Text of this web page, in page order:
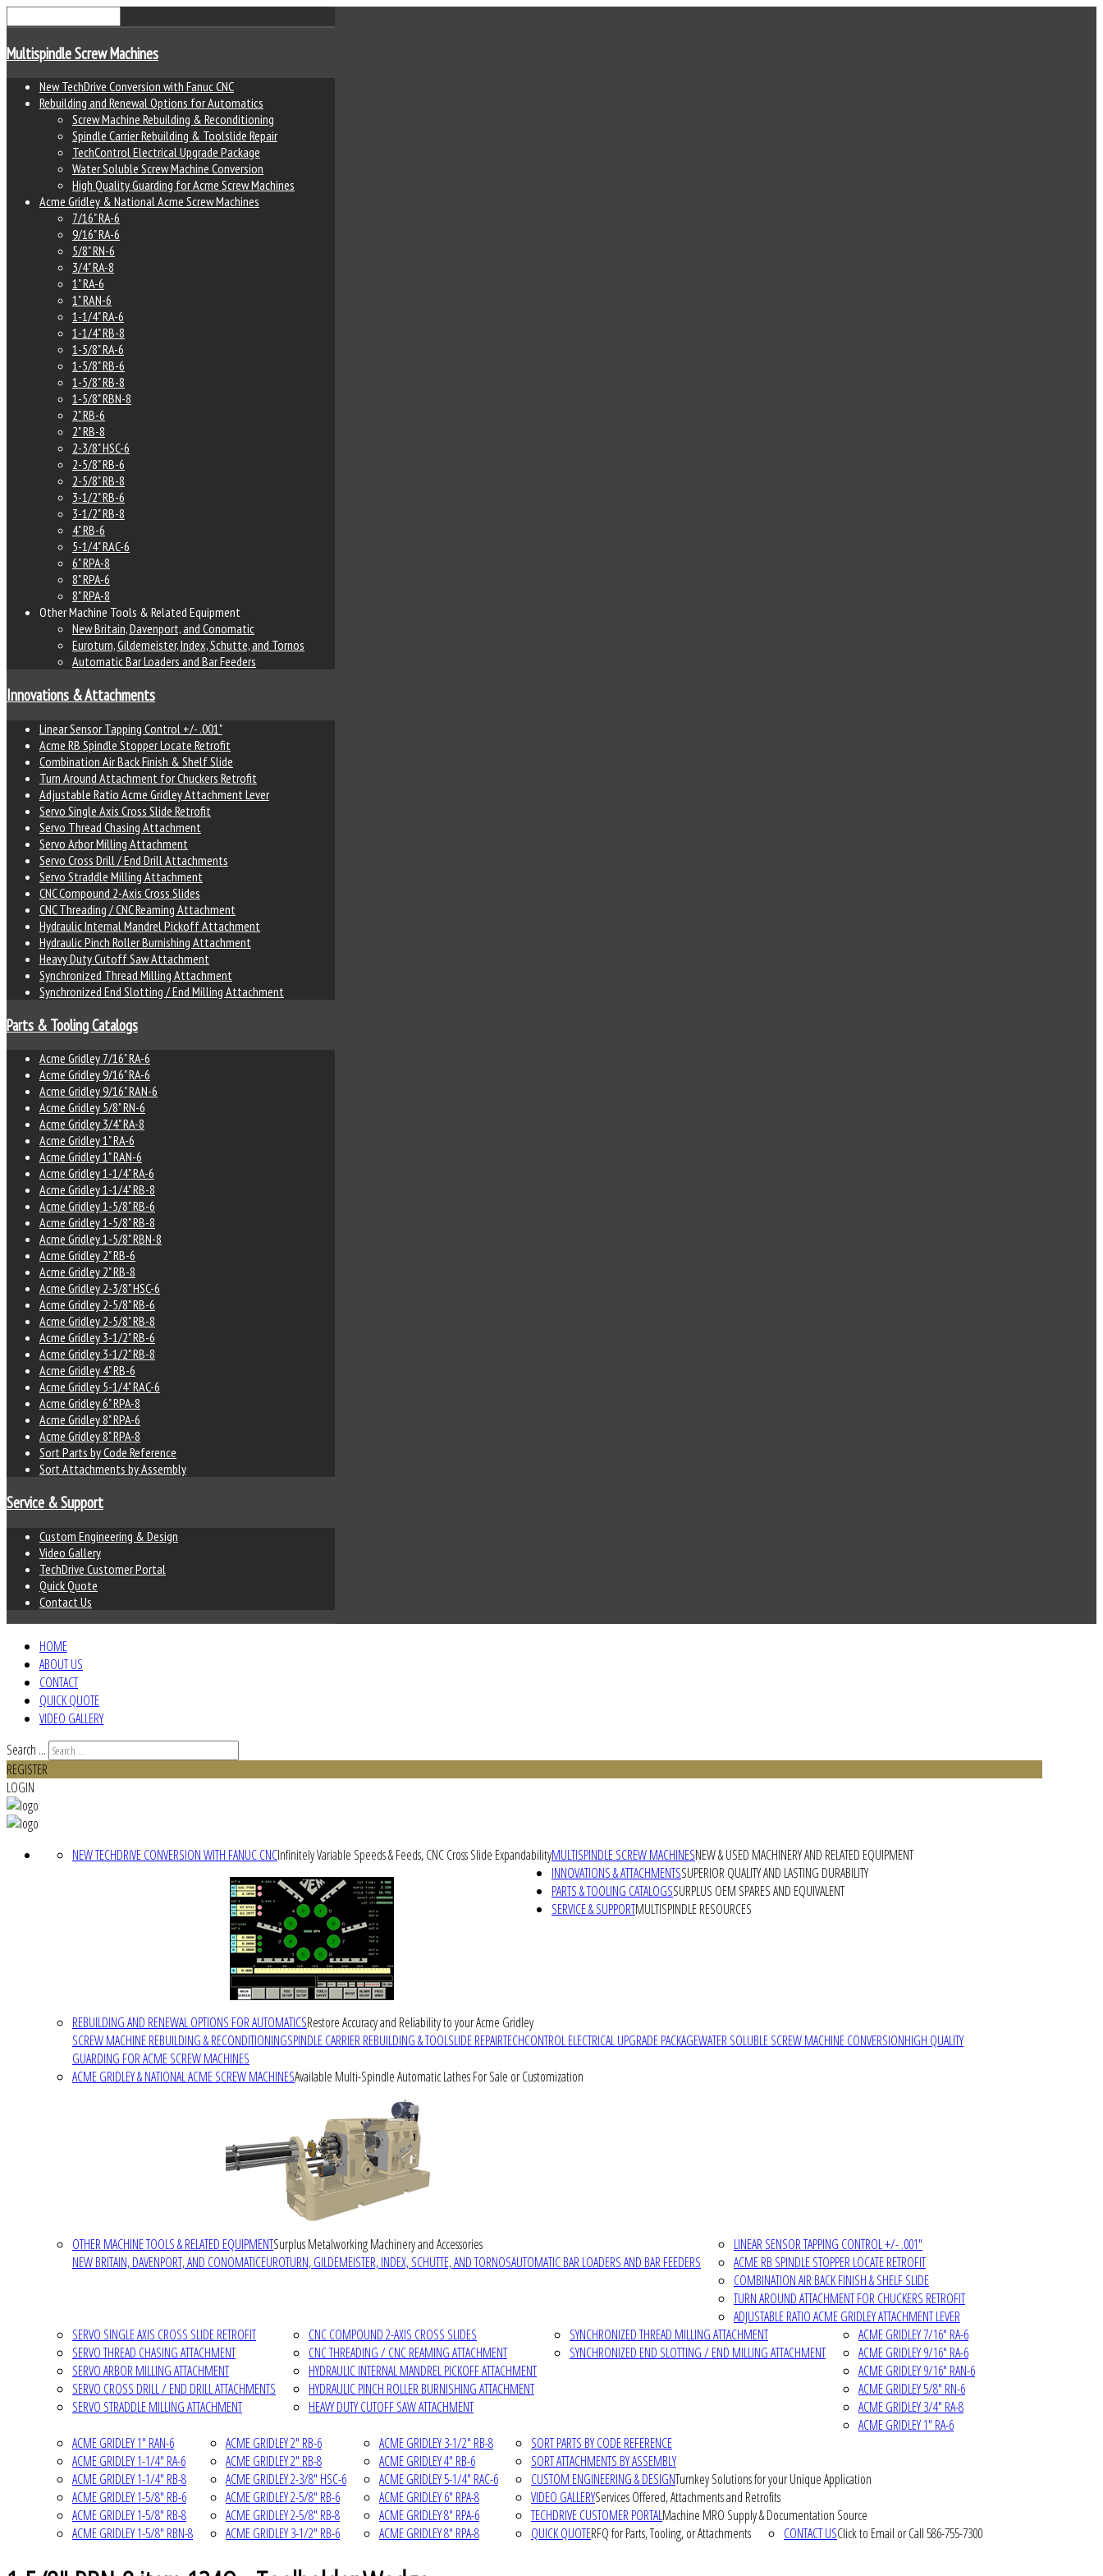
Multispindle Screw Machines
New TechDrive Conversion with Fanuc CNC
Rebuilding and Renewal Options for Automatics
Screw Machine Rebuilding & Reconditioning
Spindle Carrier Rebuilding & Toolslide Repair
TechControl Electrical Upgrade Package
Water Soluble Screw Machine Conversion
High Quality Guarding for Acme Screw Machines
Acme Gridley & National Acme Screw Machines
7/16" RA-6
9/16" RA-6
5/8" RN-6
3/4" RA-8
1" RA-6
1" RAN-6
1-1/4" RA-6
1-1/4" RB-8
1-5/8" RA-6
1-5/8" RB-6
1-5/8" RB-8
1-5/8" RBN-8
2" RB-6
2" RB-8
2-3/8" HSC-6
2-5/8" RB-6
2-5/8" RB-8
3-1/2" RB-6
3-1/2" RB-8
4" RB-6
5-1/4" RAC-6
6" RPA-8
8" RPA-6
8" RPA-8
Other Machine Tools & Related Equipment
New Britain, Davenport, and Conomatic
Euroturn, Gildemeister, Index, Schutte, and Tornos
Automatic Bar Loaders and Bar Feeders
Innovations & Attachments
Linear Sensor Tapping Control +/- .001"
Acme RB Spindle Stopper Locate Retrofit
Combination Air Back Finish & Shelf Slide
Turn Around Attachment for Chuckers Retrofit
Adjustable Ratio Acme Gridley Attachment Lever
Servo Single Axis Cross Slide Retrofit
Servo Thread Chasing Attachment
Servo Arbor Milling Attachment
Servo Cross Drill / End Drill Attachments
Servo Straddle Milling Attachment
CNC Compound 2-Axis Cross Slides
CNC Threading / CNC Reaming Attachment
Hydraulic Internal Mandrel Pickoff Attachment
Hydraulic Pinch Roller Burnishing Attachment
Heavy Duty Cutoff Saw Attachment
Synchronized Thread Milling Attachment
Synchronized End Slotting / End Milling Attachment
Parts & Tooling Catalogs
Acme Gridley 7/16" RA-6
Acme Gridley 9/16" RA-6
Acme Gridley 9/16" RAN-6
Acme Gridley 5/8" RN-6
Acme Gridley 3/4" RA-8
Acme Gridley 1" RA-6
Acme Gridley 1" RAN-6
Acme Gridley 1-1/4" RA-6
Acme Gridley 1-1/4" RB-8
Acme Gridley 1-5/8" RB-6
Acme Gridley 1-5/8" RB-8
Acme Gridley 1-5/8" RBN-8
Acme Gridley 2" RB-6
Acme Gridley 2" RB-8
Acme Gridley 2-3/8" HSC-6
Acme Gridley 2-5/8" RB-6
Acme Gridley 2-5/8" RB-8
Acme Gridley 3-1/2" RB-6
Acme Gridley 3-1/2" RB-8
Acme Gridley 4" RB-6
Acme Gridley 5-1/4" RAC-6
Acme Gridley 6" RPA-8
Acme Gridley 8" RPA-6
Acme Gridley 8" RPA-8
Sort Parts by Code Reference
Sort Attachments by Assembly
Service & Support
Custom Engineering & Design
Video Gallery
TechDrive Customer Portal
Quick Quote
Contact Us
HOME
ABOUT US
CONTACT
QUICK QUOTE
VIDEO GALLERY
Search ...
REGISTER
LOGIN
MULTISPINDLE SCREW MACHINESNEW & USED MACHINERY AND RELATED EQUIPMENT
NEW TECHDRIVE CONVERSION WITH FANUC CNCInfinitely Variable Speeds & Feeds, CNC Cross Slide Expandability
REBUILDING AND RENEWAL OPTIONS FOR AUTOMATICSRestore Accuracy and Reliability to your Acme Gridley
SCREW MACHINE REBUILDING & RECONDITIONINGSPINDLE CARRIER REBUILDING & TOOLSLIDE REPAIRTECHCONTROL ELECTRICAL UPGRADE PACKAGEWATER SOLUBLE SCREW MACHINE CONVERSIONHIGH QUALITY
GUARDING FOR ACME SCREW MACHINES
ACME GRIDLEY & NATIONAL ACME SCREW MACHINESAvailable Multi-Spindle Automatic Lathes For Sale or Customization
OTHER MACHINE TOOLS & RELATED EQUIPMENTSurplus Metalworking Machinery and Accessories
NEW BRITAIN, DAVENPORT, AND CONOMATICEUROTURN, GILDEMEISTER, INDEX, SCHUTTE, AND TORNOSAUTOMATIC BAR LOADERS AND BAR FEEDERS
INNOVATIONS & ATTACHMENTSSUPERIOR QUALITY AND LASTING DURABILITY
LINEAR SENSOR TAPPING CONTROL +/- .001"
ACME RB SPINDLE STOPPER LOCATE RETROFIT
COMBINATION AIR BACK FINISH & SHELF SLIDE
TURN AROUND ATTACHMENT FOR CHUCKERS RETROFIT
ADJUSTABLE RATIO ACME GRIDLEY ATTACHMENT LEVER
SERVO SINGLE AXIS CROSS SLIDE RETROFIT
SERVO THREAD CHASING ATTACHMENT
SERVO ARBOR MILLING ATTACHMENT
SERVO CROSS DRILL / END DRILL ATTACHMENTS
SERVO STRADDLE MILLING ATTACHMENT
CNC COMPOUND 2-AXIS CROSS SLIDES
CNC THREADING / CNC REAMING ATTACHMENT
HYDRAULIC INTERNAL MANDREL PICKOFF ATTACHMENT
HYDRAULIC PINCH ROLLER BURNISHING ATTACHMENT
HEAVY DUTY CUTOFF SAW ATTACHMENT
SYNCHRONIZED THREAD MILLING ATTACHMENT
SYNCHRONIZED END SLOTTING / END MILLING ATTACHMENT
PARTS & TOOLING CATALOGSSURPLUS OEM SPARES AND EQUIVALENT
ACME GRIDLEY 7/16" RA-6
ACME GRIDLEY 9/16" RA-6
ACME GRIDLEY 9/16" RAN-6
ACME GRIDLEY 5/8" RN-6
ACME GRIDLEY 3/4" RA-8
ACME GRIDLEY 1" RA-6
ACME GRIDLEY 1" RAN-6
ACME GRIDLEY 1-1/4" RA-6
ACME GRIDLEY 1-1/4" RB-8
ACME GRIDLEY 1-5/8" RB-6
ACME GRIDLEY 1-5/8" RB-8
ACME GRIDLEY 1-5/8" RBN-8
ACME GRIDLEY 2" RB-6
ACME GRIDLEY 2" RB-8
ACME GRIDLEY 2-3/8" HSC-6
ACME GRIDLEY 2-5/8" RB-6
ACME GRIDLEY 2-5/8" RB-8
ACME GRIDLEY 3-1/2" RB-6
ACME GRIDLEY 3-1/2" RB-8
ACME GRIDLEY 4" RB-6
ACME GRIDLEY 5-1/4" RAC-6
ACME GRIDLEY 6" RPA-8
ACME GRIDLEY 8" RPA-6
ACME GRIDLEY 8" RPA-8
SORT PARTS BY CODE REFERENCE
SORT ATTACHMENTS BY ASSEMBLY
SERVICE & SUPPORTMULTISPINDLE RESOURCES
CUSTOM ENGINEERING & DESIGNTurnkey Solutions for your Unique Application
VIDEO GALLERYServices Offered, Attachments and Retrofits
TECHDRIVE CUSTOMER PORTALMachine MRO Supply & Documentation Source
QUICK QUOTERFQ for Parts, Tooling, or Attachments CONTACT USClick to Email or Call 586-755-7300